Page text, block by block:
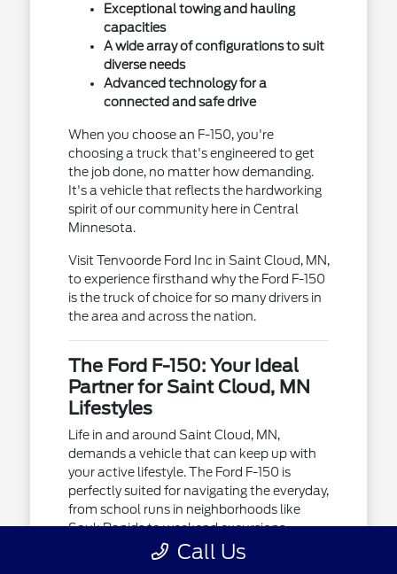
Exceptional towing and hauling
capacities
A wide array of configurations to suit
diverse needs
Advanced technology for a
connected and safe drive
When you choose an F-150, you're
choosing a truck that's engineered to get
the job done, no matter how demanding.
It's a vehicle that reflects the hardworking
spirit of our community here in Central
Minnesota.
Visit Tenvoorde Ford Inc in Saint Cloud, MN,
to experience firsthand why the Ford F-150
is the truck of choice for so many drivers in
the area and across the nation.
The Ford F-150: Your Ideal
Partner for Saint Cloud, MN
Lifestyles
Life in and around Saint Cloud, MN,
demands a vehicle that can keep up with
your active lifestyle. The Ford F-150 is
perfectly suited for navigating the everyday,
from school runs in neighborhoods like
Sauk Rapids to weekend excursions
towards Brainerd.
Call Us